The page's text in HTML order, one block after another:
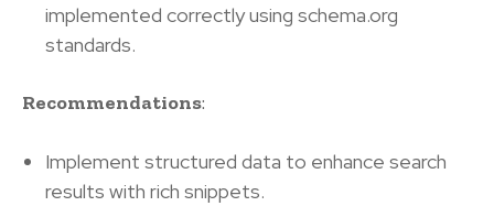
implemented correctly using schema.org
standards.
Recommendations:
Implement structured data to enhance search
results with rich snippets.